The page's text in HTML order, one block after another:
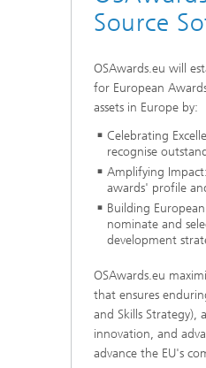
Source
OSAwards.eu will
for European
assets in Europe by:
Celebrating
recognise
Amplifying
awards' profile
Building
nominate and
development
OSAwards.eu
that ensures
and Skills Strategy),
innovation, and
advance the EU's